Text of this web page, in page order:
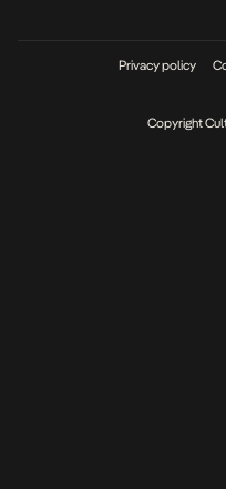
Privacy policy
Copyright